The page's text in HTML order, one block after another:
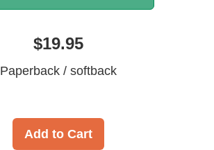
$19.95
Paperback / softback
Add to Cart